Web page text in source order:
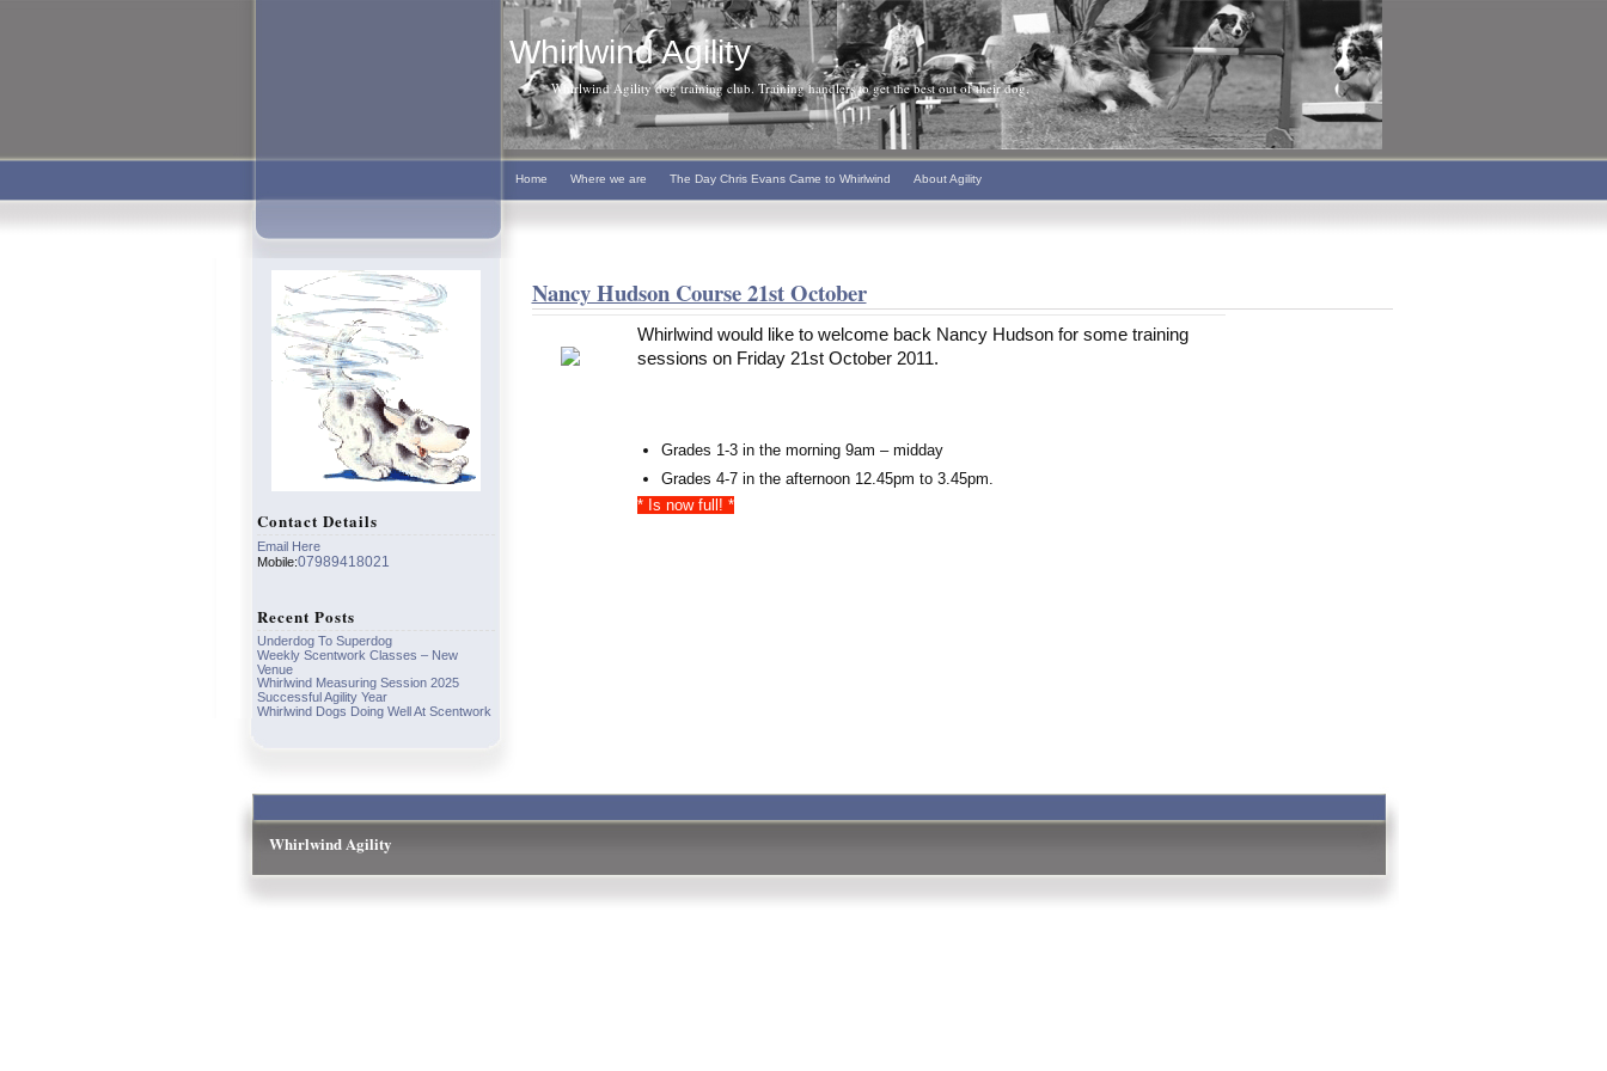
Whirlwind Agility
Whirlwind Agility dog training club. Training handlers to get the best out of their dog.
Home Where we are The Day Chris Evans Came to Whirlwind About Agility
Nancy Hudson Course 21st October
Whirlwind would like to welcome back Nancy Hudson for some training
sessions on Friday 21st October 2011.
Grades 1-3 in the morning 9am – midday
Grades 4-7 in the afternoon 12.45pm to 3.45pm.
* Is now full! *
Contact Details
Email Here
Mobile:07989418021
Recent Posts
Underdog To Superdog
Weekly Scentwork Classes – New
Venue
Whirlwind Measuring Session 2025
Successful Agility Year
Whirlwind Dogs Doing Well At Scentwork
Whirlwind Agility